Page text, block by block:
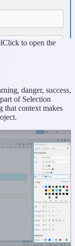
Click to open the
danger, success,
of Selection
that context makes